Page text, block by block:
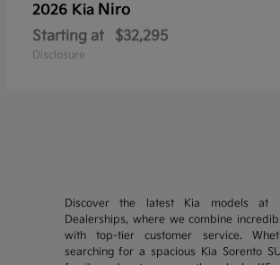
2026 Kia Niro
Starting at $32,295
Disclosure
Discover the latest Kia models at
Dealerships, where we combine
with top-tier customer service.
searching for a spacious Kia Sorento